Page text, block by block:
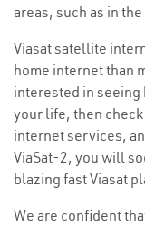
areas, such as in
Viasat satellite
home internet than
interested in seeing
your life, then
internet services,
ViaSat-2, you will
blazing fast Viasat
We are confident